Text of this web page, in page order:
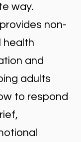
way.
non-
health
and
adults
to respond